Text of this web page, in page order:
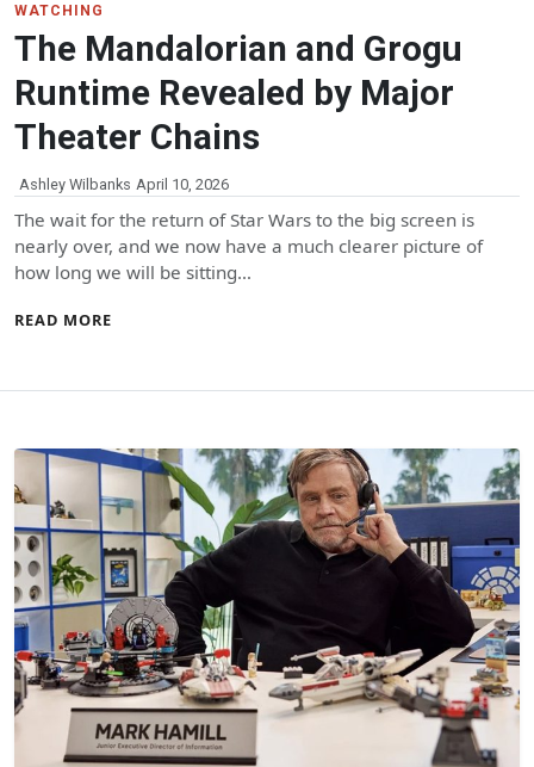
WATCHING
The Mandalorian and Grogu
Runtime Revealed by Major
Theater Chains
Ashley Wilbanks April 10, 2026
The wait for the return of Star Wars to the big screen is
nearly over, and we now have a much clearer picture of
how long we will be sitting…
READ MORE